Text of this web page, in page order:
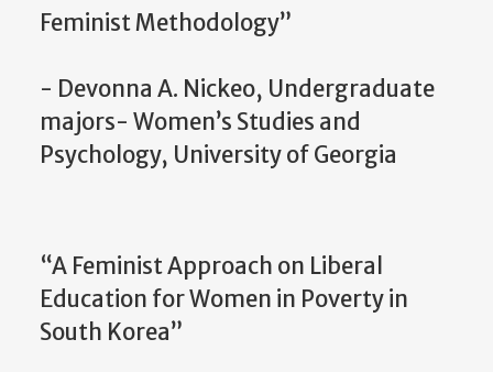
Feminist Methodology”
- Devonna A. Nickeo, Undergraduate
majors- Women’s Studies and
Psychology, University of Georgia
“A Feminist Approach on Liberal
Education for Women in Poverty in
South Korea”